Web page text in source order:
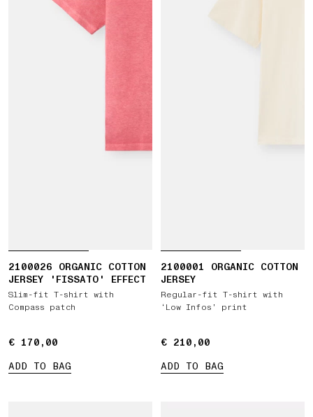
2100026 ORGANIC COTTON
JERSEY 'FISSATO' EFFECT
Slim-fit T-shirt with
Compass patch
€ 170,00
€ 170,00
ADD TO BAG
2100001 ORGANIC COTTON
JERSEY
Regular-fit T-shirt with
‘Low Infos’ print
€ 210,00
€ 210,00
ADD TO BAG